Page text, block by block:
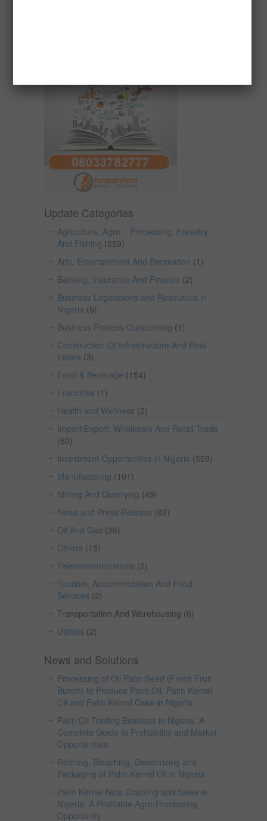
Update Categories
Agriculture, Agro – Processing, Forestry
And Fishing (259)
Arts, Entertainment And Recreation (1)
Banking, Insurance And Finance (2)
Business Legislations and Resources in
Nigeria (5)
Business Process Outsourcing (1)
Construction Of Infrastructure And Real
Estate (3)
Food & Beverage (154)
Franchise (1)
Health and Wellness (2)
Import/Export, Wholesale And Retail Trade
(80)
Investment Opportunities in Nigeria (559)
Manufacturing (101)
Mining And Quarrying (49)
News and Press Release (82)
Oil And Gas (26)
Others (15)
Telecommunications (2)
Tourism, Accommodation And Food
Services (2)
Transportation And Warehousing (6)
Utilities (2)
News and Solutions
Processing of Oil Palm Seed (Fresh Fruit
Bunch) to Produce Palm Oil, Palm Kernel
Oil and Palm Kernel Cake in Nigeria
Palm Oil Trading Business in Nigeria: A
Complete Guide to Profitability and Market
Opportunities
Refining, Bleaching, Deodorizing and
Packaging of Palm Kernel Oil in Nigeria
Palm Kernel Nuts Cracking and Sales in
Nigeria: A Profitable Agro-Processing
Opportunity